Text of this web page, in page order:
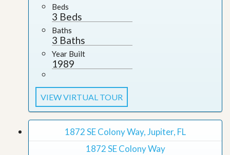
Beds
3 Beds
Baths
3 Baths
Year Built
1989
VIEW VIRTUAL TOUR
1872 SE Colony Way, Jupiter, FL
1872 SE Colony Way